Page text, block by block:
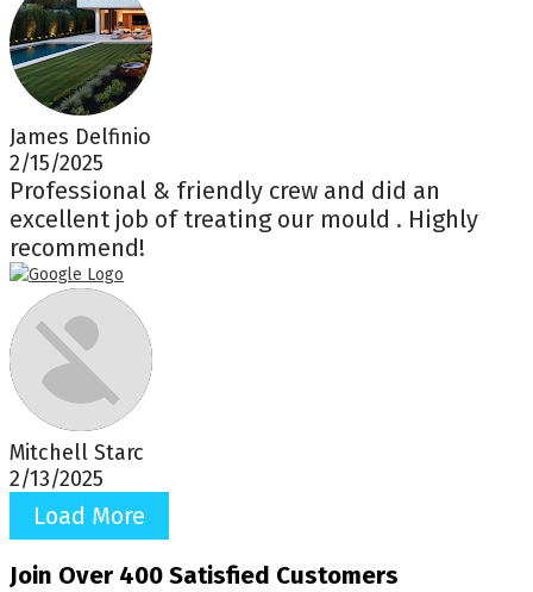
James Delfinio
2/15/2025
Professional & friendly crew and did an
excellent job of treating our mould . Highly
recommend!
Mitchell Starc
2/13/2025
Load More
Join Over 400 Satisfied Customers